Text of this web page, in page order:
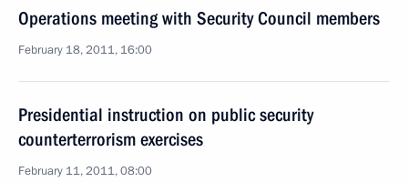
Operations meeting with Security Council members
February 18, 2011, 16:00
Presidential instruction on public security
counterterrorism exercises
February 11, 2011, 08:00